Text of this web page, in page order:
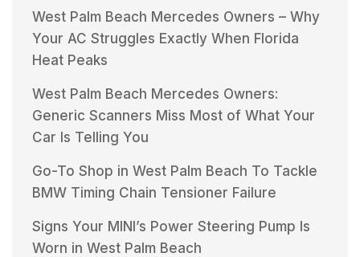
West Palm Beach Mercedes Owners – Why
Your AC Struggles Exactly When Florida
Heat Peaks
West Palm Beach Mercedes Owners:
Generic Scanners Miss Most of What Your
Car Is Telling You
Go-To Shop in West Palm Beach To Tackle
BMW Timing Chain Tensioner Failure
Signs Your MINI’s Power Steering Pump Is
Worn in West Palm Beach